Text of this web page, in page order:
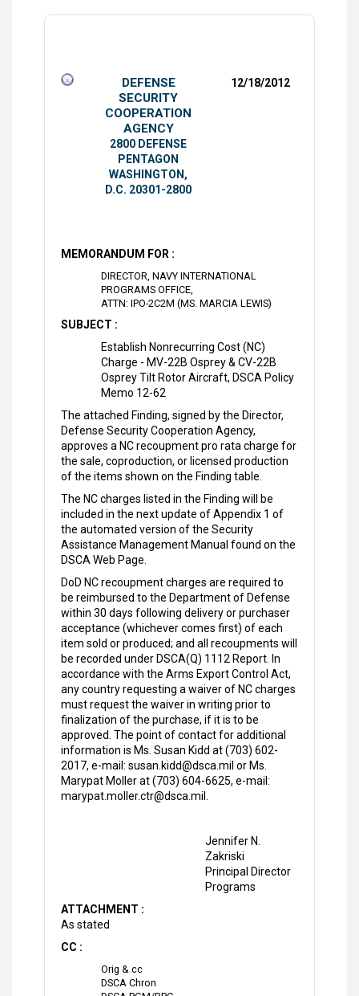
DEFENSE
SECURITY
COOPERATION
AGENCY
2800 DEFENSE
PENTAGON
WASHINGTON,
D.C. 20301-2800
12/18/2012
MEMORANDUM FOR :
DIRECTOR, NAVY INTERNATIONAL
PROGRAMS OFFICE,
ATTN: IPO-2C2M (MS. MARCIA LEWIS)
SUBJECT :
Establish Nonrecurring Cost (NC)
Charge - MV-22B Osprey & CV-22B
Osprey Tilt Rotor Aircraft, DSCA Policy
Memo 12-62
The attached Finding, signed by the Director,
Defense Security Cooperation Agency,
approves a NC recoupment pro rata charge for
the sale, coproduction, or licensed production
of the items shown on the Finding table.
The NC charges listed in the Finding will be
included in the next update of Appendix 1 of
the automated version of the Security
Assistance Management Manual found on the
DSCA Web Page.
DoD NC recoupment charges are required to
be reimbursed to the Department of Defense
within 30 days following delivery or purchaser
acceptance (whichever comes first) of each
item sold or produced; and all recoupments will
be recorded under DSCA(Q) 1112 Report. In
accordance with the Arms Export Control Act,
any country requesting a waiver of NC charges
must request the waiver in writing prior to
finalization of the purchase, if it is to be
approved. The point of contact for additional
information is Ms. Susan Kidd at (703) 602-
2017, e-mail: susan.kidd@dsca.mil or Ms.
Marypat Moller at (703) 604-6625, e-mail:
marypat.moller.ctr@dsca.mil.
Jennifer N.
Zakriski
Principal Director
Programs
ATTACHMENT :
As stated
CC :
Orig & cc
DSCA Chron